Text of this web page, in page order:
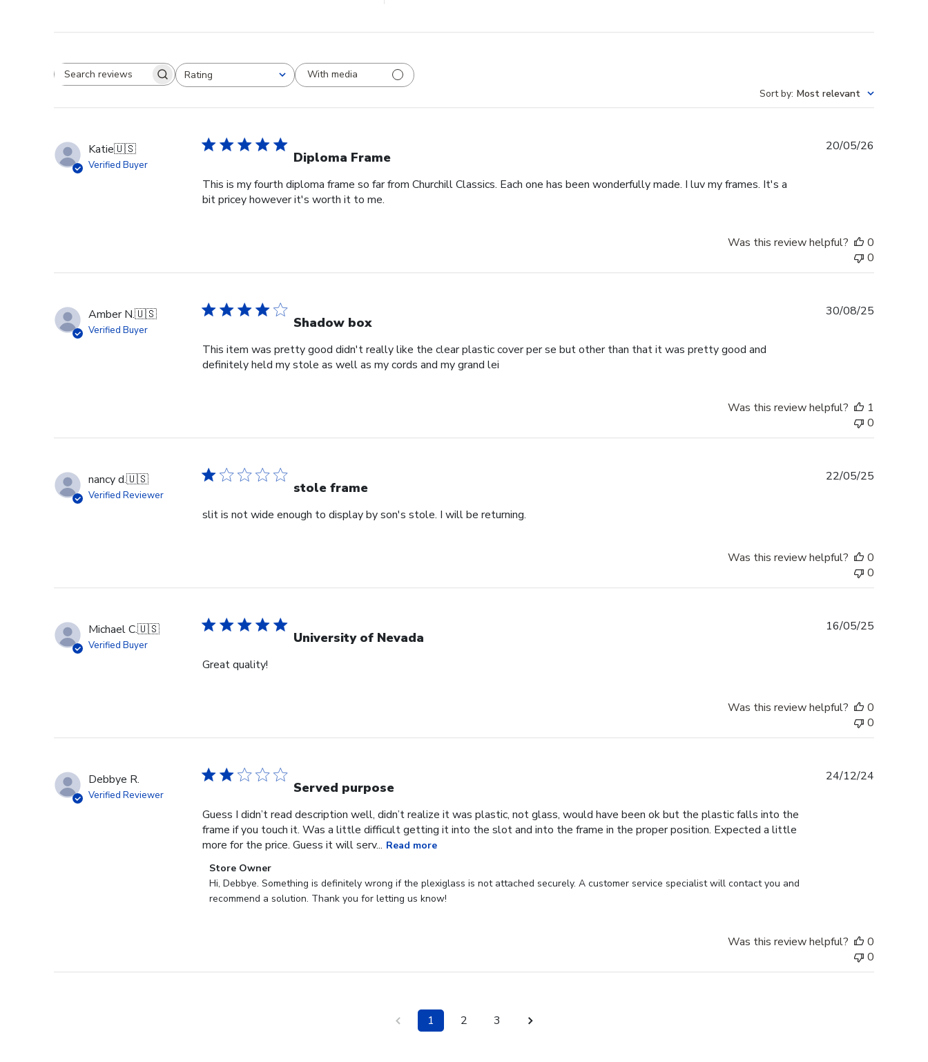
Search reviewsRating
All ratings
With media
Sort by: Most relevant
Katie🇺🇸
Verified Buyer Diploma Frame
This is my fourth diploma frame so far from Churchill Classics. Each one has been wonderfully made. I luv my frames. It's a
bit pricey however it's worth it to me.
20/05/26
Was this review helpful?
0
0
Amber N.🇺🇸
Verified Buyer Shadow box
This item was pretty good didn't really like the clear plastic cover per se but other than that it was pretty good and
definitely held my stole as well as my cords and my grand lei
30/08/25
Was this review helpful?
1
0
nancy d.🇺🇸
Verified Reviewer stole frame
slit is not wide enough to display by son's stole. I will be returning.
22/05/25
Was this review helpful?
0
0
Michael C.🇺🇸
Verified Buyer University of Nevada
Great quality!
16/05/25
Was this review helpful?
0
0
Debbye R.
Verified Reviewer Served purpose
Guess I didn’t read description well, didn’t realize it was plastic, not glass, would have been ok but the plastic falls into the
frame if you touch it. Was a little difficult getting it into the slot and into the frame in the proper position. Expected a little
more for the price. Guess it will serv... Read more
Comments
by
Store
Store Owner
Hi, Debbye. Something is definitely wrong if the plexiglass is not attached securely. A customer service specialist will contact you and
recommend a solution. Thank you for letting us know!
24/12/24
Was this review helpful?
0
0
1 2 3